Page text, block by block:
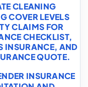
CLEANING
COVER LEVELS
CLAIMS FOR
CHECKLIST,
INSURANCE, AND
QUOTE.
INSURANCE